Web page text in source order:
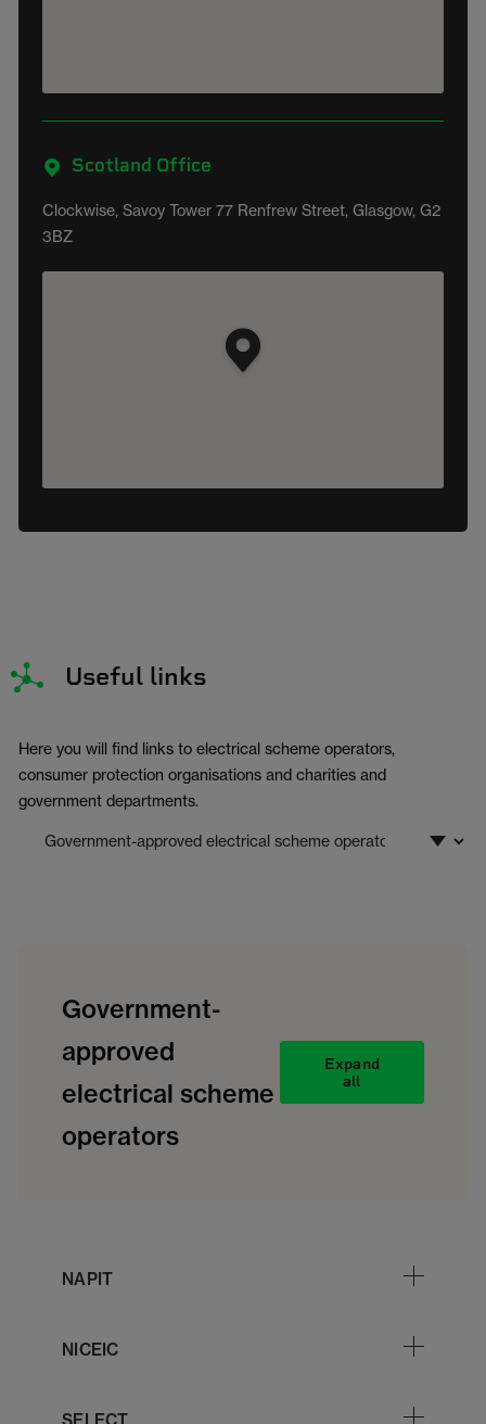
Scotland Office
Clockwise, Savoy Tower 77 Renfrew Street, Glasgow, G2
3BZ
Useful links
Here you will find links to electrical scheme operators,
consumer protection organisations and charities and
government departments.
Government-
approved
electrical scheme
operators
Expand
all
NAPIT
NICEIC
SELECT